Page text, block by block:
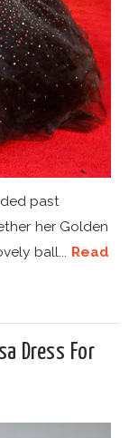
past
her Golden
ball... Read
Dress For